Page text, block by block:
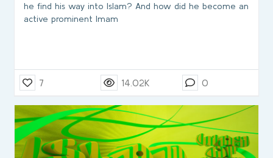
he find his way into Islam? And how did he become an
active prominent Imam
7 14.02K 0